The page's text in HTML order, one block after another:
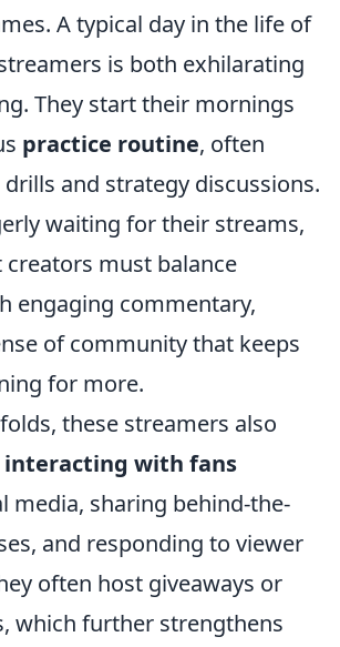
A typical day in the life of
is both exhilarating
They start their mornings
practice routine, often
and strategy discussions.
waiting for their streams,
must balance
engaging commentary,
of community that keeps
for more.
these streamers also
interacting with fans
media, sharing behind-the-
and responding to viewer
often host giveaways or
which further strengthens